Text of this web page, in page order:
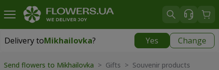
Delivery toMikhailovka? Yes Change
Delivery toMikhailovka|
Send flowers to Mikhailovka > Gifts > Souvenir products